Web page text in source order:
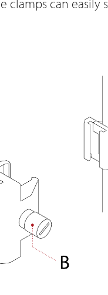
clamps can